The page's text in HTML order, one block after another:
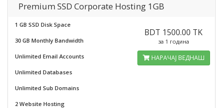
Premium SSD Corporate Hosting 1GB
1 GB SSD Disk Space
30 GB Monthly Bandwidth
Unlimited Email Accounts
Unlimited Databases
Unlimited Sub Domains
2 Website Hosting
BDT 1500.00 TK
за 1 година
НАРАЧАЈ ВЕДНАШ